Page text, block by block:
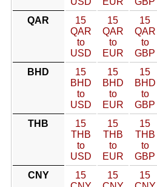
QAR
15
QAR
to
USD
15
QAR
to
EUR
15
QAR
to
GBP
BHD
15
BHD
to
USD
15
BHD
to
EUR
15
BHD
to
GBP
THB
15
THB
to
USD
15
THB
to
EUR
15
THB
to
GBP
CNY
15
15
15